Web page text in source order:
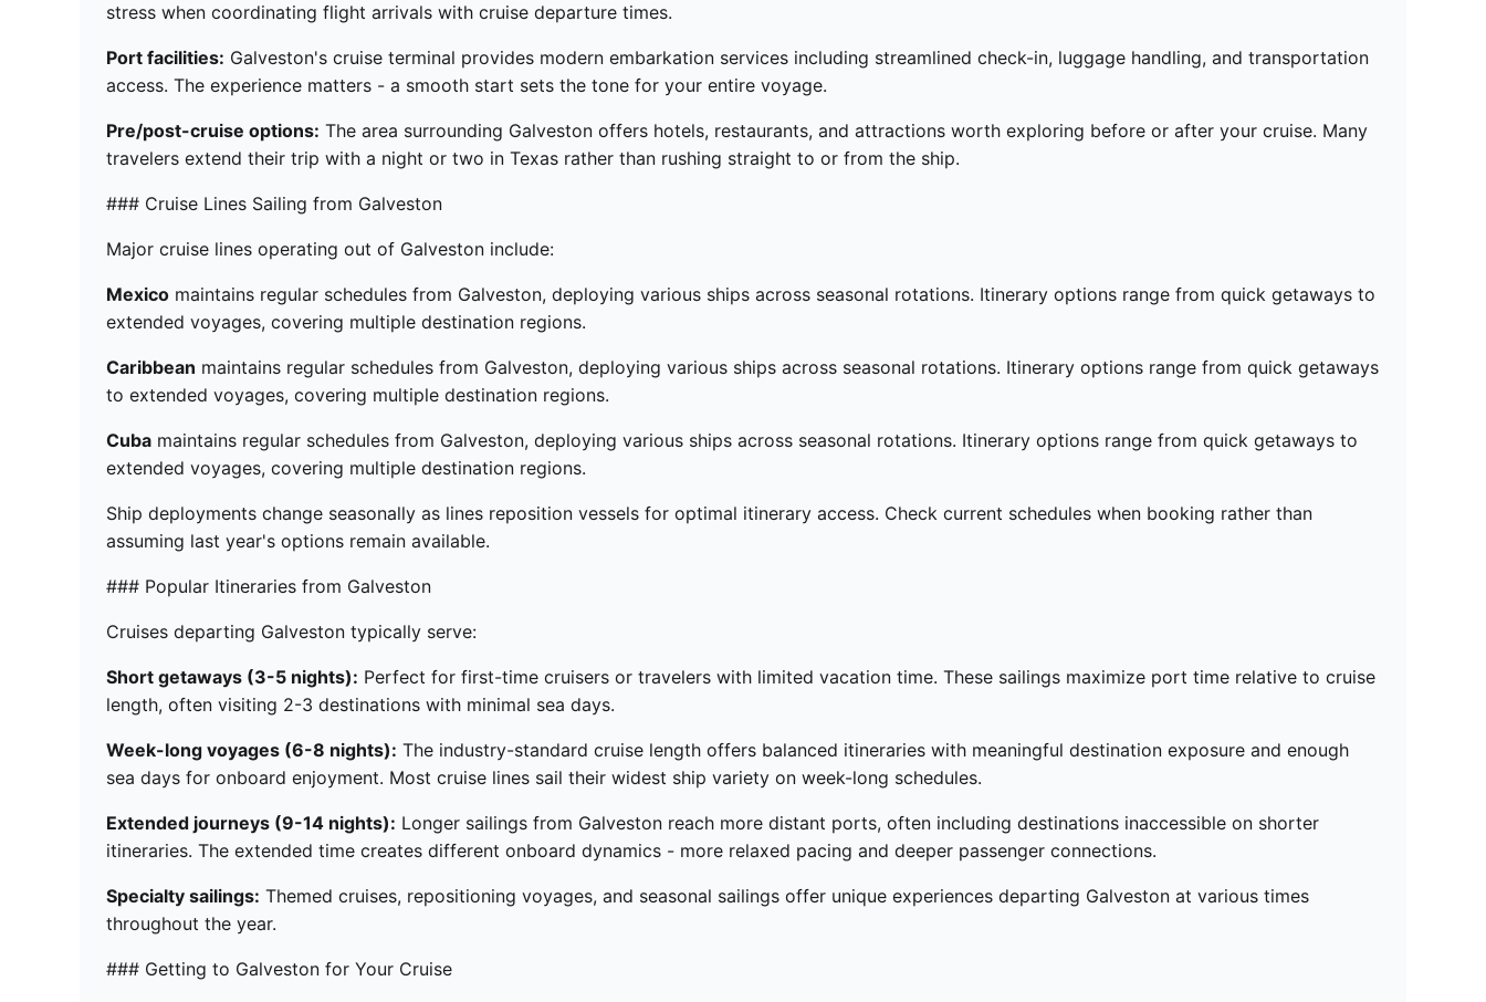
stress when coordinating flight arrivals with cruise departure times.
Port facilities: Galveston's cruise terminal provides modern embarkation services including streamlined check-in, luggage handling, and transportation
access. The experience matters - a smooth start sets the tone for your entire voyage.
Pre/post-cruise options: The area surrounding Galveston offers hotels, restaurants, and attractions worth exploring before or after your cruise. Many
travelers extend their trip with a night or two in Texas rather than rushing straight to or from the ship.
### Cruise Lines Sailing from Galveston
Major cruise lines operating out of Galveston include:
Mexico maintains regular schedules from Galveston, deploying various ships across seasonal rotations. Itinerary options range from quick getaways to
extended voyages, covering multiple destination regions.
Caribbean maintains regular schedules from Galveston, deploying various ships across seasonal rotations. Itinerary options range from quick getaways
to extended voyages, covering multiple destination regions.
Cuba maintains regular schedules from Galveston, deploying various ships across seasonal rotations. Itinerary options range from quick getaways to
extended voyages, covering multiple destination regions.
Ship deployments change seasonally as lines reposition vessels for optimal itinerary access. Check current schedules when booking rather than
assuming last year's options remain available.
### Popular Itineraries from Galveston
Cruises departing Galveston typically serve:
Short getaways (3-5 nights): Perfect for first-time cruisers or travelers with limited vacation time. These sailings maximize port time relative to cruise
length, often visiting 2-3 destinations with minimal sea days.
Week-long voyages (6-8 nights): The industry-standard cruise length offers balanced itineraries with meaningful destination exposure and enough
sea days for onboard enjoyment. Most cruise lines sail their widest ship variety on week-long schedules.
Extended journeys (9-14 nights): Longer sailings from Galveston reach more distant ports, often including destinations inaccessible on shorter
itineraries. The extended time creates different onboard dynamics - more relaxed pacing and deeper passenger connections.
Specialty sailings: Themed cruises, repositioning voyages, and seasonal sailings offer unique experiences departing Galveston at various times
throughout the year.
### Getting to Galveston for Your Cruise